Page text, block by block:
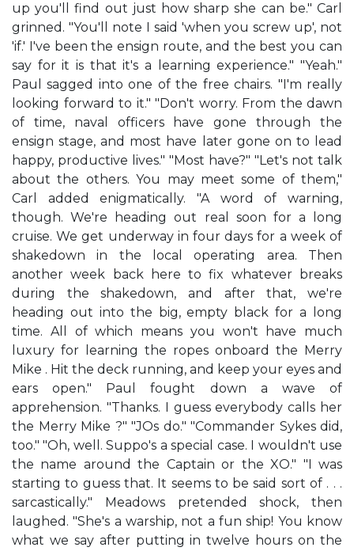
up you'll find out just how sharp she can be." Carl
grinned. "You'll note I said 'when you screw up', not
'if.' I've been the ensign route, and the best you can
say for it is that it's a learning experience." "Yeah."
Paul sagged into one of the free chairs. "I'm really
looking forward to it." "Don't worry. From the dawn
of time, naval officers have gone through the
ensign stage, and most have later gone on to lead
happy, productive lives." "Most have?" "Let's not talk
about the others. You may meet some of them,"
Carl added enigmatically. "A word of warning,
though. We're heading out real soon for a long
cruise. We get underway in four days for a week of
shakedown in the local operating area. Then
another week back here to fix whatever breaks
during the shakedown, and after that, we're
heading out into the big, empty black for a long
time. All of which means you won't have much
luxury for learning the ropes onboard the Merry
Mike . Hit the deck running, and keep your eyes and
ears open." Paul fought down a wave of
apprehension. "Thanks. I guess everybody calls her
the Merry Mike ?" "JOs do." "Commander Sykes did,
too." "Oh, well. Suppo's a special case. I wouldn't use
the name around the Captain or the XO." "I was
starting to guess that. It seems to be said sort of . . .
sarcastically." Meadows pretended shock, then
laughed. "She's a warship, not a fun ship! You know
what we say after putting in twelve hours on the